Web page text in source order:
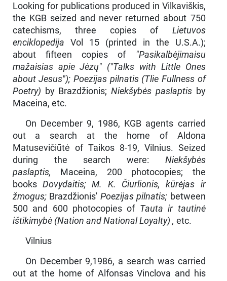
Looking for publications produced in Vilkaviškis,
the KGB seized and never returned about 750
catechisms, three copies of Lietuvos
enciklopedija Vol 15 (printed in the U.S.A.);
about fifteen copies of "Pasikalbėjimaisu
mažaisias apie Jėzų" ("Talks with Little Ones
about Jesus"); Poezijas pilnatis (Tlie Fullness of
Poetry) by Brazdžionis;Niekšybės paslaptis by
Maceina, etc.
On December 9, 1986, KGB agents carried
out a search at the home of Aldona
Matusevičiūtė of Taikos 8-19, Vilnius. Seized
during the search were: Niekšybės
paslaptis,
Maceina, 200 photocopies; the
booksDovydaitis; M. K. Čiurlionis, kūrėjas ir
žmogus; Brazdžionis' Poezijas pilnatis; between
500 and 600 photocopies of Tauta ir tautinė
ištikimybė (Nation and National Loyalty) , etc.
Vilnius
On December 9,1986, a search was carried
out at the home of Al­fonsas Vinclova and his